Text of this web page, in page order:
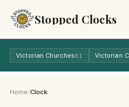
Stopped Clocks
Victorian Churches61 Victorian
Home/Clock